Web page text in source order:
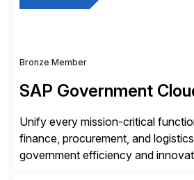
Bronze Member
SAP Government
Unify every mission-critical
finance, procurement, and
government efficiency and